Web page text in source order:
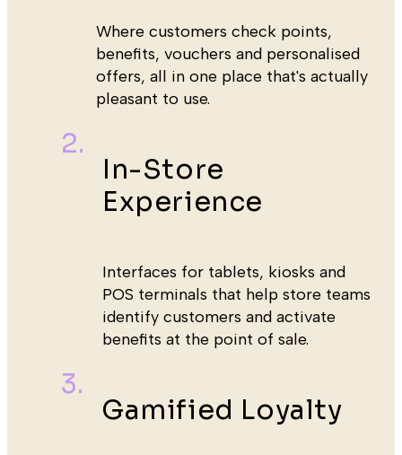
Where customers check points,
benefits, vouchers and personalised
offers, all in one place that's actually
pleasant to use.
In-Store
Experience
Interfaces for tablets, kiosks and
POS terminals that help store teams
identify customers and activate
benefits at the point of sale.
Gamified Loyalty